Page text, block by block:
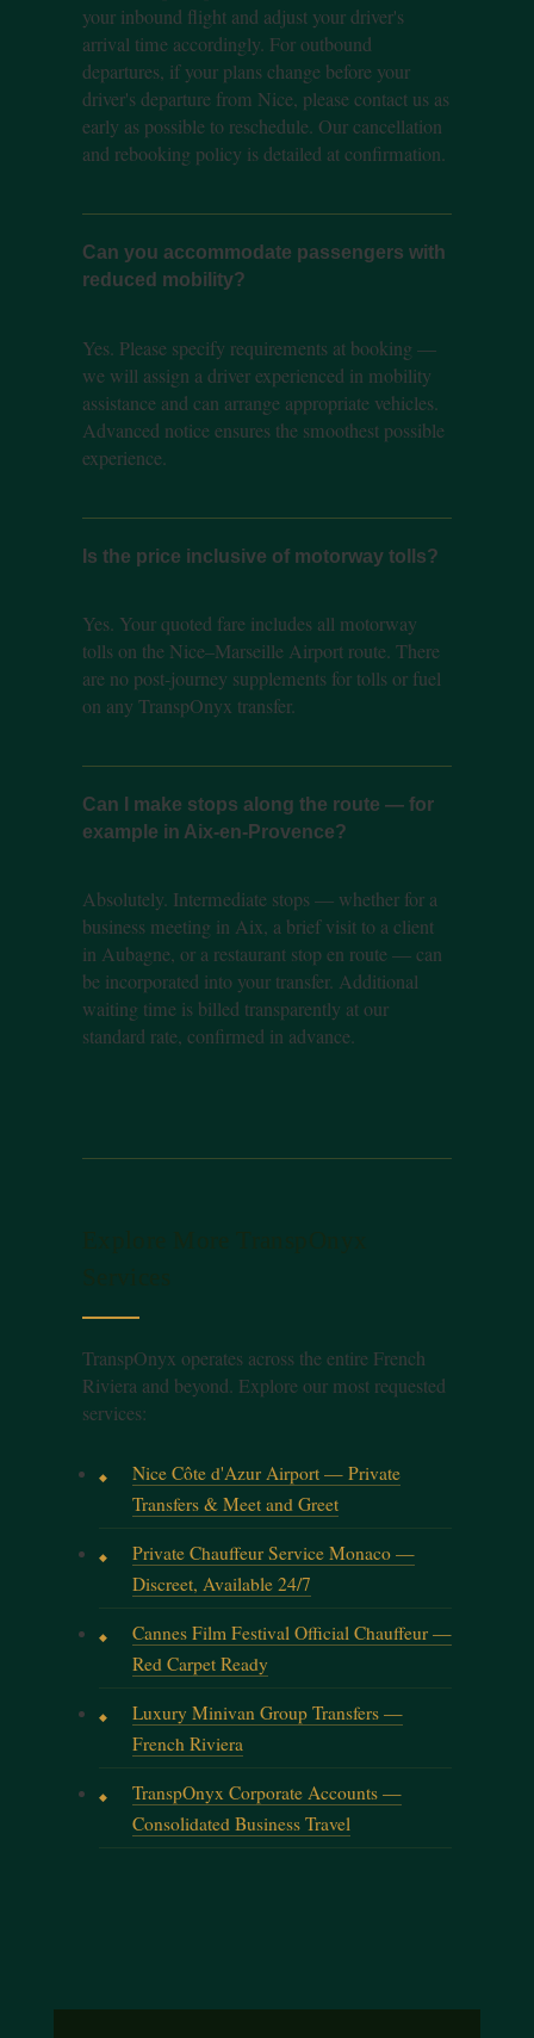
your inbound flight and adjust your driver's
arrival time accordingly. For outbound
departures, if your plans change before your
driver's departure from Nice, please contact us as
early as possible to reschedule. Our cancellation
and rebooking policy is detailed at confirmation.
Can you accommodate passengers with
reduced mobility?
Yes. Please specify requirements at booking —
we will assign a driver experienced in mobility
assistance and can arrange appropriate vehicles.
Advanced notice ensures the smoothest possible
experience.
Is the price inclusive of motorway tolls?
Yes. Your quoted fare includes all motorway
tolls on the Nice–Marseille Airport route. There
are no post-journey supplements for tolls or fuel
on any TranspOnyx transfer.
Can I make stops along the route — for
example in Aix-en-Provence?
Absolutely. Intermediate stops — whether for a
business meeting in Aix, a brief visit to a client
in Aubagne, or a restaurant stop en route — can
be incorporated into your transfer. Additional
waiting time is billed transparently at our
standard rate, confirmed in advance.
TranspOnyx operates across the entire French
Riviera and beyond. Explore our most requested
services:
Nice Côte d'Azur Airport — Private
Transfers & Meet and Greet
Private Chauffeur Service Monaco —
Discreet, Available 24/7
Cannes Film Festival Official Chauffeur —
Red Carpet Ready
Luxury Minivan Group Transfers —
French Riviera
TranspOnyx Corporate Accounts —
Consolidated Business Travel